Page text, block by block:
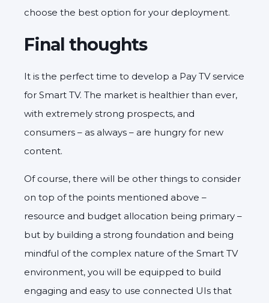
choose the best option for your deployment.
Final thoughts
It is the perfect time to develop a Pay TV service
for Smart TV. The market is healthier than ever,
with extremely strong prospects, and
consumers – as always – are hungry for new
content.
Of course, there will be other things to consider
on top of the points mentioned above –
resource and budget allocation being primary –
but by building a strong foundation and being
mindful of the complex nature of the Smart TV
environment, you will be equipped to build
engaging and easy to use connected UIs that